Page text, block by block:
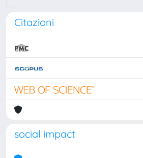
Citazioni
social impact